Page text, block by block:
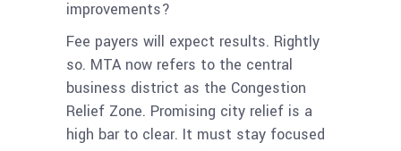
improvements?
Fee payers will expect results. Rightly
so. MTA now refers to the central
business district as the Congestion
Relief Zone. Promising city relief is a
high bar to clear. It must stay focused